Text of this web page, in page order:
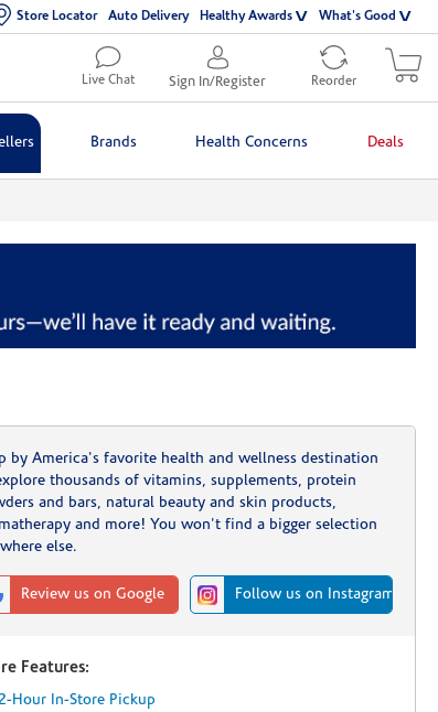
Store Locator Auto Delivery Healthy Awards What's Good
Live Chat Sign In/Register Reorder
Brands Health Concerns Deals
by America's favorite health and wellness destination
thousands of vitamins, supplements, protein
and bars, natural beauty and skin products,
and more! You won't find a bigger selection
else.
Review us on Google Follow us on Instagram
Features:
Hour In-Store Pickup